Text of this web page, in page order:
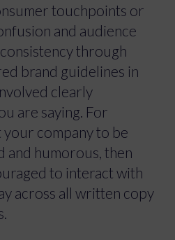
touchpoints or
and audience
through
brand guidelines in
clearly
are saying. For
your company to be
and humorous, then
to interact with
across all written copy